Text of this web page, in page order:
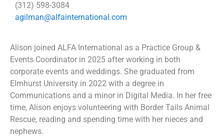
(312) 598-3084
agilman@alfainternational.com
Alison joined ALFA International as a Practice Group &
Events Coordinator in 2025 after working in both
corporate events and weddings. She graduated from
Elmhurst University in 2022 with a degree in
Communications and a minor in Digital Media. In her free
time, Alison enjoys volunteering with Border Tails Animal
Rescue, reading and spending time with her nieces and
nephews.